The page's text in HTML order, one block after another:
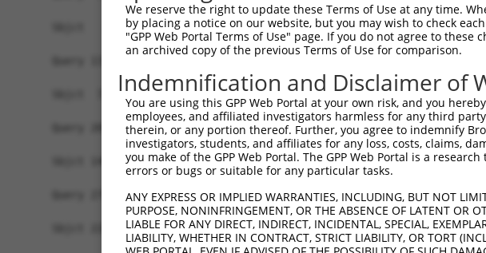
|||||||||||||||||||||||||||||||||||
Sbjct   1  ---
Query 131
Sbjct  72
Query 205
Sbjct 146
Query 279  GKDRKPGNLV  288
           ||||||||||
Sbjct 220  GKDRKPGNLV  229
We reserve the right to update these Terms of Use at any time.
by placing a notice on our website, but you may wish to check
"GPP Web Portal Terms of Use" page. If you do not agree to
an archived copy of the previous Terms of Use for comparison.
Indemnification and Disclaimer of
You are using this GPP Web Portal at your own risk, and you
employees, and affiliated investigators harmless for any third
therein, or any portion thereof. Further, you agree to indemnify
investigators, students, and affiliates for any loss, costs, claims,
you make of the GPP Web Portal. The GPP Web Portal is a
errors or bugs or suitable for any particular tasks.
ANY EXPRESS OR IMPLIED WARRANTIES, INCLUDING, BUT NOT
PURPOSE, NONINFRINGEMENT, OR THE ABSENCE OF LATENT OR
LIABLE FOR ANY DIRECT, INDIRECT, INCIDENTAL, SPECIAL,
LIABILITY, WHETHER IN CONTRACT, STRICT LIABILITY, OR TORT